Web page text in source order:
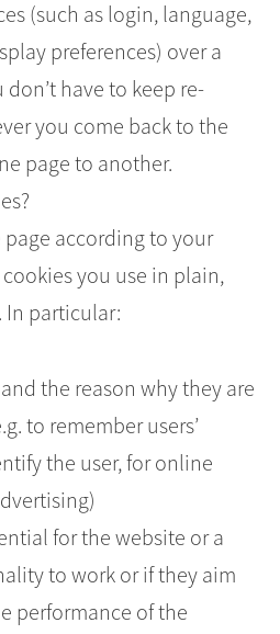
(such as login, language,
preferences) over a
have to keep re-
you come back to the
page to another.
according to your
you use in plain,
In particular:
the reason why they are
to remember users’
the user, for online
for the website or a
to work or if they aim
performance of the